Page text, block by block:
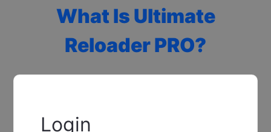
What Is Ultimate
Reloader PRO?
Login